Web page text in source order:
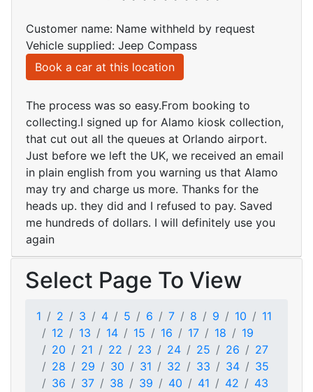
Customer name: Name withheld by request
Vehicle supplied: Jeep Compass
Book a car at this location
The process was so easy.From booking to
collecting.I signed up for Alamo kiosk collection,
that cut out all the queues at Orlando airport.
Just before we left the UK, we received an email
in plain english from you warning us that Alamo
may try and charge us more. Thanks for the
heads up. they did and I refused to pay. Saved
me hundreds of dollars. I will definitely use you
again
Select Page To View
1 2 3 4 5 6 7 8 9 10
11
12
13 14 15 16 17 18
19
20
21 22 23 24 25 26
27
28
29 30 31 32 33 34
35
36
37 38 39 40 41 42
43